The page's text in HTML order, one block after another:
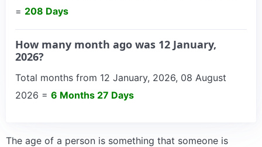
= 208 Days
How many month ago was 12 January,
2026?
Total months from 12 January, 2026, 08 August
2026 = 6 Months 27 Days
The age of a person is something that someone is